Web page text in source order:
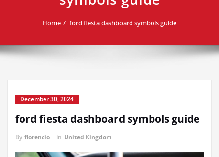
Home ford fiesta dashboard symbols guide
December 30, 2024
ford fiesta dashboard symbols guide
By florencio in United Kingdom